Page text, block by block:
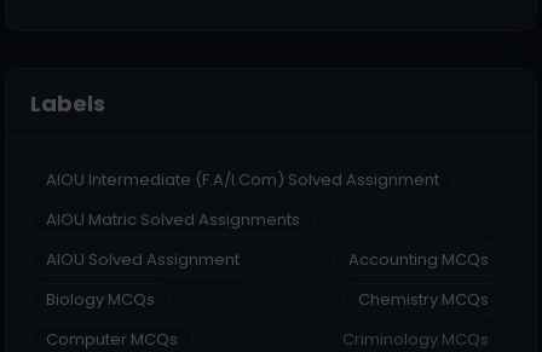
Labels
AIOU Intermediate (F.A/I.Com) Solved Assignment
AIOU Matric Solved Assignments
AIOU Solved Assignment
Accounting MCQs
Biology MCQs
Chemistry MCQs
Computer MCQs
Criminology MCQs